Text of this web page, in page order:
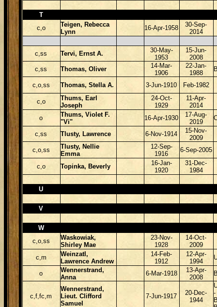
T
c,o
Teigen, Rebecca
Lynn
16-Apr-1958
30-Sep-
2014
c,ss Tervi, Ernst A.
30-May-
1953
15-Jun-
2008
c,ss
Thomas, Oliver
14-Mar-
1906
22-Jan-
1988
c,o,ss Thomas, Stella A. 3-Jun-1910 Feb-1982
c,o
Thums, Earl
Joseph
24-Oct-
1929
11-Apr-
2014
o
Thums, Violet F.
"Vi"
16-Apr-1930
17-Aug-
2019
c,ss Tlusty, Lawrence 6-Nov-1914
15-Nov-
2009
c,o,ss
Tlusty, Nellie
Emma
12-Sep-
1916
6-Sep-2005
c,o Topinka, Beverly
16-Jan-
1920
31-Dec-
1984
U
V
W
c,o,ss
Waskowiak,
Shirley Mae
23-Nov-
1928
14-Oct-
2009
c,m
Weinzatl,
Lawrence Andrew
14-Feb-
1912
12-Apr-
1994
o
Wennerstrand,
Anna
6-Mar-1918
13-Apr-
2008
c,f,fc,m
Wennerstrand,
Lieut. Clifford
Samuel
7-Jun-1917
20-Dec-
1944
-